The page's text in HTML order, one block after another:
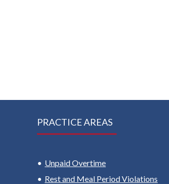
PRACTICE AREAS
Unpaid Overtime
Rest and Meal Period Violations